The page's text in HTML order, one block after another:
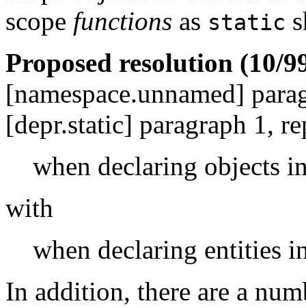
scope functions as static
Proposed resolution (10/
[namespace.unnamed]
[depr.static] paragraph 1,
when declaring objects
with
when declaring entities
In addition, there are a